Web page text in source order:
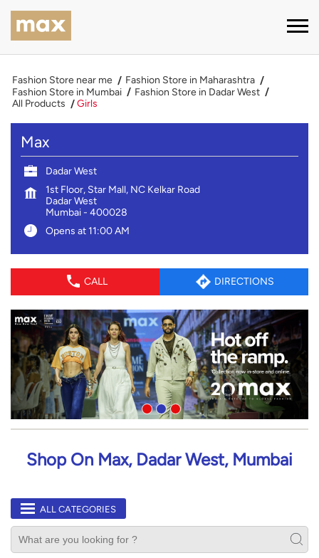
Fashion Store near me
Fashion Store in Maharashtra
Fashion Store in Mumbai
Fashion Store in Dadar West
All Products
Girls
Max
Dadar West
1st Floor, Star Mall, NC Kelkar Road
Dadar West
Mumbai- 400028
Opens at 11:00 AM
CALL DIRECTIONS
Shop On Max, Dadar West, Mumbai
ALL CATEGORIES